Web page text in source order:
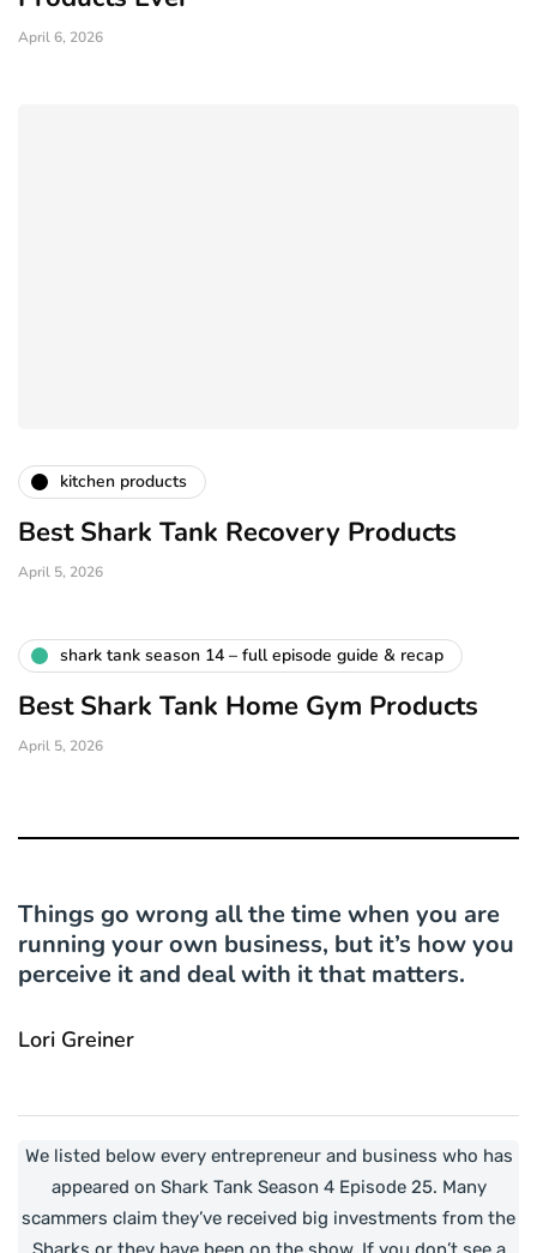
April 6, 2026
kitchen products
Best Shark Tank Recovery Products
April 5, 2026
shark tank season 14 – full episode guide & recap
Best Shark Tank Home Gym Products
April 5, 2026
Things go wrong all the time when you are
running your own business, but it’s how you
perceive it and deal with it that matters.
Lori Greiner
We listed below every entrepreneur and business who has
appeared on Shark Tank Season 4 Episode 25. Many
scammers claim they’ve received big investments from the